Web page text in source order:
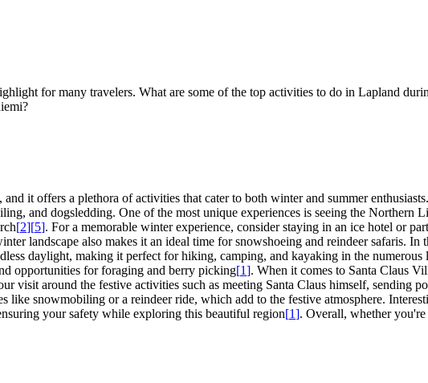
for many travelers. What are some of the top activities to do in Lapland
it offers a plethora of activities that cater to both winter and summer
and dogsledding. One of the most unique experiences is seeing the
[2][5]. For a memorable winter experience, consider staying in an ice hotel or
landscape also makes it an ideal time for snowshoeing and reindeer safaris.
daylight, making it perfect for hiking, camping, and kayaking in the
opportunities for foraging and berry picking[1]. When it comes to Santa Claus
visit around the festive activities such as meeting Santa Claus himself, sending
like snowmobiling or a reindeer ride, which add to the festive atmosphere.
your safety while exploring this beautiful region[1]. Overall, whether